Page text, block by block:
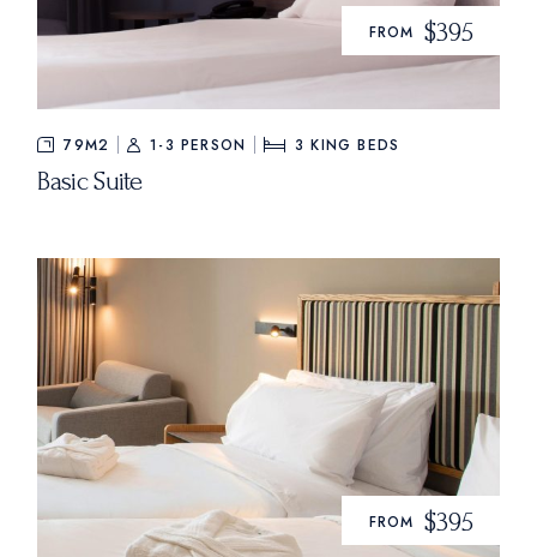
FROM $395
79M2 1-3 PERSON 3 KING BEDS
Basic Suite
FROM $395